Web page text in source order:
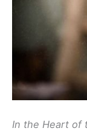
In the Heart of